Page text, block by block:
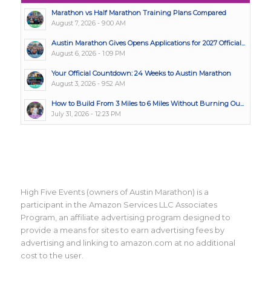
Marathon vs Half Marathon Training Plans Compared
August 7, 2026 - 9:00 AM
Austin Marathon Gives Opens Applications for 2027 Official...
August 6, 2026 - 1:09 PM
Your Official Countdown: 24 Weeks to Austin Marathon
August 3, 2026 - 9:52 AM
How to Build From 3 Miles to 6 Miles Without Burning Ou...
July 31, 2026 - 12:23 PM
High Five Events (owners of Austin Marathon) is a
participant in the Amazon Services LLC Associates
Program, an affiliate advertising program designed to
provide a means for sites to earn advertising fees by
advertising and linking to amazon.com at no additional
cost to the user.